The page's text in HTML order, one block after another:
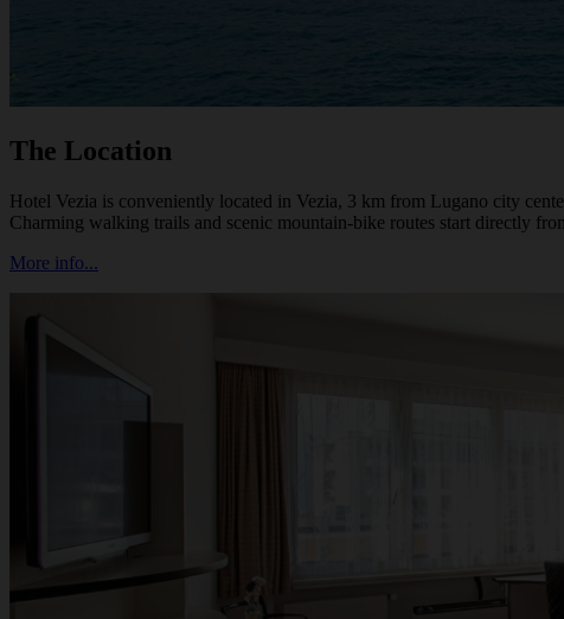
The Location
Hotel Vezia is conveniently located in Vezia, 3 km from Lugano city
Charming walking trails and scenic mountain-bike routes start directly
More info...